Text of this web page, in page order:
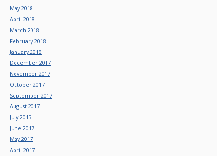
May 2018
April 2018
March 2018
February 2018
January 2018
December 2017
November 2017
October 2017
September 2017
August 2017
July 2017
June 2017
May 2017
April 2017